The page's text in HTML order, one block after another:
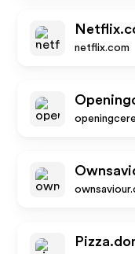
netflix.com